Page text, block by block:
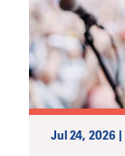
Jul 24, 2026